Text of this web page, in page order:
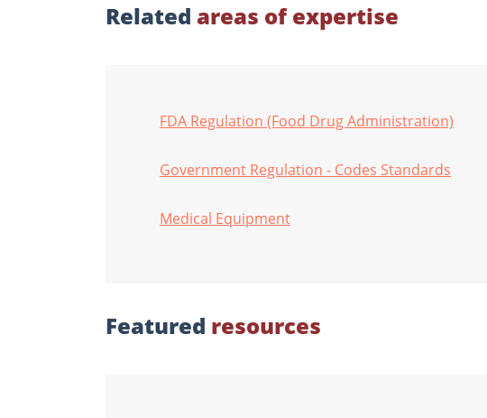
Related areas of expertise
FDA Regulation (Food Drug Administration)
Government Regulation - Codes Standards
Medical Equipment
Featured resources